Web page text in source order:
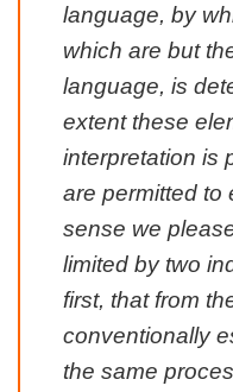
language, by
which are but
language, is
extent these
interpretation is
are permitted to
sense we
limited by two
first, that from
conventionally
the same